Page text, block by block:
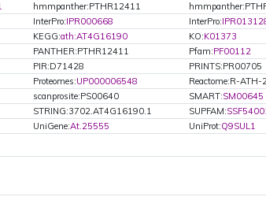
hmmpanther:PTHR12411
InterPro:IPR000668 InterPro:
KEGG:ath:AT4G16190 KO:K01373
PANTHER:PTHR12411 Pfam:PF00112
PIR:D71428
PRINTS:PR00705
Proteomes:UP000006548
Reactome:R-
scanprosite:PS00640 SMART:SM00645
STRING:3702.AT4G16190.1 SUPFAM:
UniGene:At.25555 UniProt:Q9SUL1